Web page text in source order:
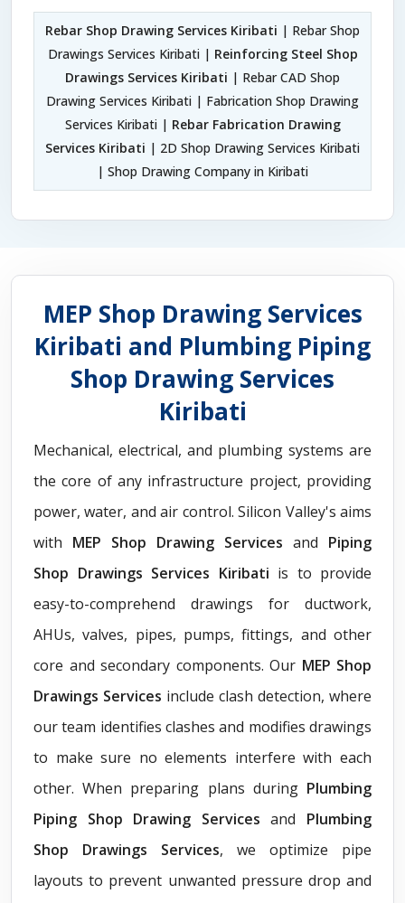
Rebar Shop Drawing Services Kiribati | Rebar Shop
Drawings Services Kiribati | Reinforcing Steel Shop
Drawings Services Kiribati | Rebar CAD Shop
Drawing Services Kiribati | Fabrication Shop Drawing
Services Kiribati | Rebar Fabrication Drawing
Services Kiribati | 2D Shop Drawing Services Kiribati
| Shop Drawing Company in Kiribati
MEP Shop Drawing Services
Kiribati and Plumbing Piping
Shop Drawing Services
Kiribati
Mechanical, electrical, and plumbing systems are
the core of any infrastructure project, providing
power, water, and air control. Silicon Valley's aims
with MEP Shop Drawing Services and Piping
Shop Drawings Services Kiribati is to provide
easy-to-comprehend drawings for ductwork,
AHUs, valves, pipes, pumps, fittings, and other
core and secondary components. Our MEP Shop
Drawings Services include clash detection, where
our team identifies clashes and modifies drawings
to make sure no elements interfere with each
other. When preparing plans during Plumbing
Piping Shop Drawing Servicesand Plumbing
Shop Drawings Services, we optimize pipe
layouts to prevent unwanted pressure drop and